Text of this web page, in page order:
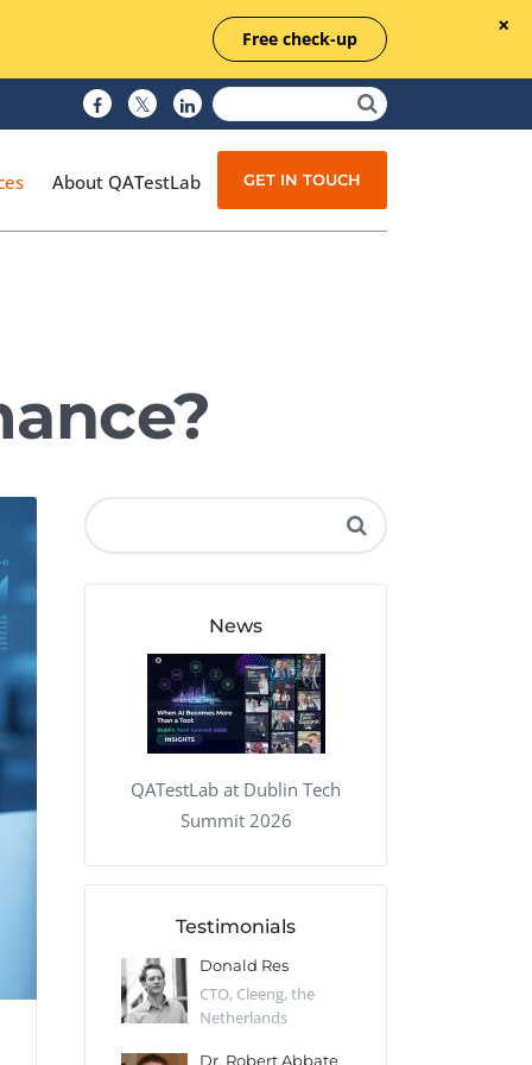
Free check-up
Managed Testing
Test Documentation
QA Audit and Consulting
About QATestLab GET IN TOUCH
News
QATestLab at Dublin Tech
Summit 2026
Testimonials
Donald Res
CTO, Cleeng, the
Netherlands
Dr. Robert Abbate